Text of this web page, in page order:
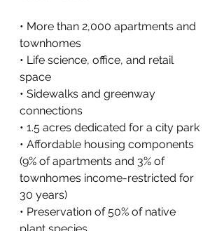
• More than 2,000 apartments and
townhomes
• Life science, office, and retail
space
• Sidewalks and greenway
connections
• 1.5 acres dedicated for a city park
• Affordable housing components
(9% of apartments and 3% of
townhomes income-restricted for
30 years)
• Preservation of 50% of native